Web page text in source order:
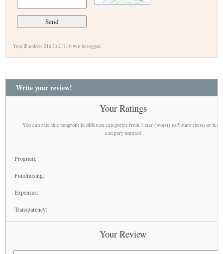
Your IP address 216.73.217.10 will be logged.
Write your review!
Your Ratings
You can rate this nonprofit in different categories from 1 star (worst) to 5 stars (best) or
category unrated
Program:
Fundraising:
Expenses:
Transparency:
Your Review